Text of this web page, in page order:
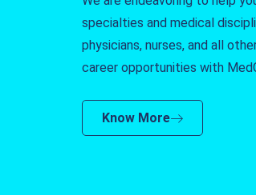
specialties and medical
physicians, nurses, and all
career opportunities with
Know More